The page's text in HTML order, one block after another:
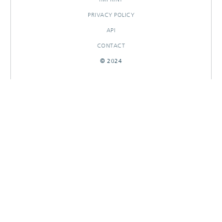
PRIVACY POLICY
API
CONTACT
© 2024